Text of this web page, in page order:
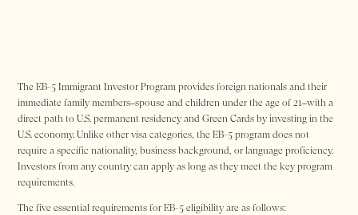
The EB-5 Immigrant Investor Program provides foreign nationals and their
immediate family members–spouse and children under the age of 21–with a
direct path to U.S. permanent residency and Green Cards by investing in the
U.S. economy. Unlike other visa categories, the EB-5 program does not
require a specific nationality, business background, or language proficiency.
Investors from any country can apply as long as they meet the key program
requirements.
The five essential requirements for EB-5 eligibility are as follows: